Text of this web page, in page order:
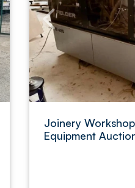
Joinery
Equipment